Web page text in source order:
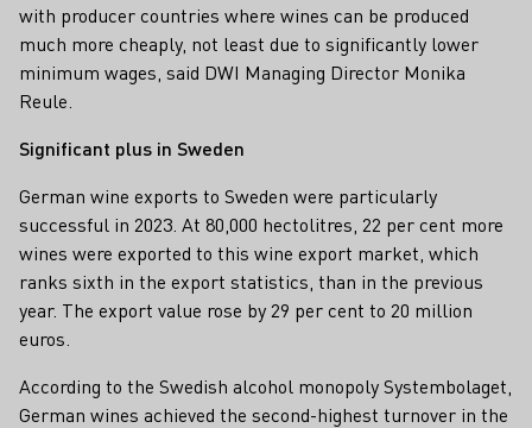
with producer countries where wines can be produced
much more cheaply, not least due to significantly lower
minimum wages, said DWI Managing Director Monika
Reule.
Significant plus in Sweden
German wine exports to Sweden were particularly
successful in 2023. At 80,000 hectolitres, 22 per cent more
wines were exported to this wine export market, which
ranks sixth in the export statistics, than in the previous
year. The export value rose by 29 per cent to 20 million
euros.
According to the Swedish alcohol monopoly Systembolaget,
German wines achieved the second-highest turnover in the